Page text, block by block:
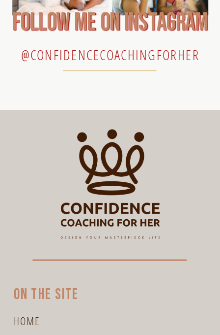
@CONFIDENCECOACHINGFORHER
follow me on instagram
HOME
On the site